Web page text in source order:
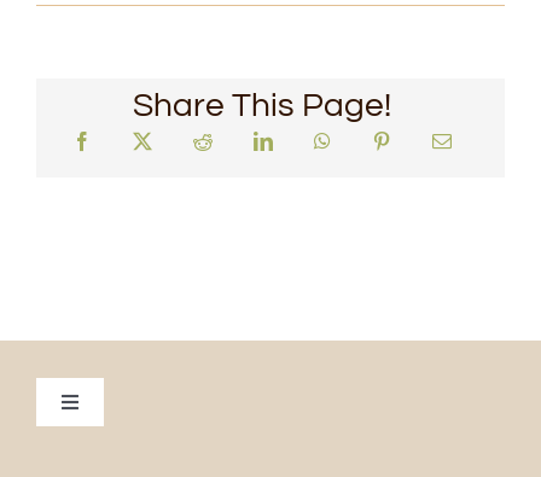
Share This Page!
Toggle